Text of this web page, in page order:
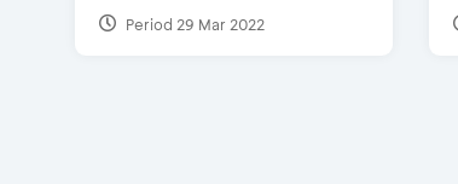
Period 29 Mar 2022